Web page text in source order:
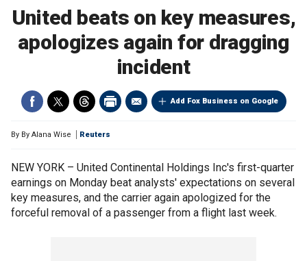
United beats on key measures,
apologizes again for dragging
incident
Add Fox Business on Google
By By Alana Wise Reuters
NEW YORK – United Continental Holdings Inc's first-quarter
earnings on Monday beat analysts' expectations on several
key measures, and the carrier again apologized for the
forceful removal of a passenger from a flight last week.